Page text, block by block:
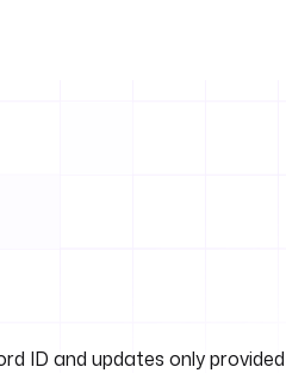
ID and updates only